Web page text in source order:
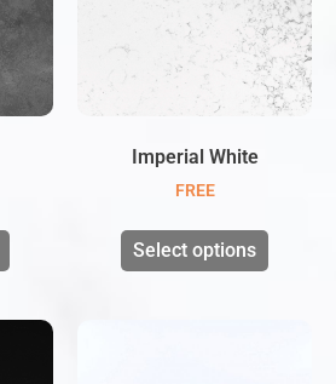
Imperial White
FREE
Select options